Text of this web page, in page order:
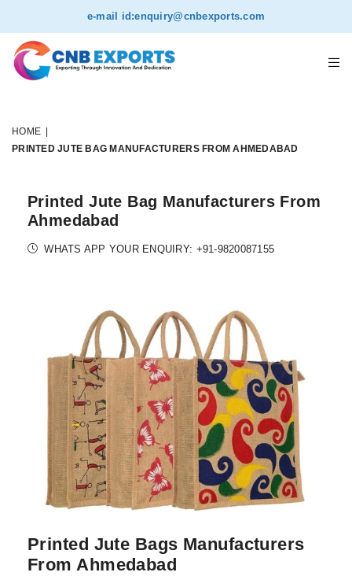
e-mail id:enquiry@cnbexports.com
HOME
PRINTED JUTE BAG MANUFACTURERS FROM AHMEDABAD
Printed Jute Bag Manufacturers From
Ahmedabad
WHATS APP YOUR ENQUIRY: +91-9820087155
Printed Jute Bags Manufacturers
From Ahmedabad